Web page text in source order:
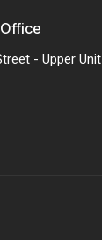
- Upper Unit